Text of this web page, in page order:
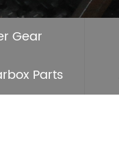
Gear
Parts